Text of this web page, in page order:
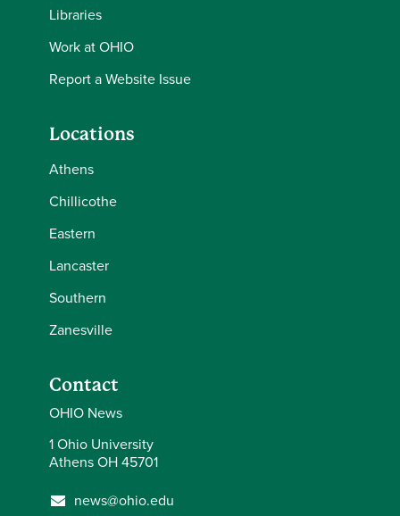
Libraries
Work at OHIO
Report a Website Issue
Locations
Athens
Chillicothe
Eastern
Lancaster
Southern
Zanesville
Contact
OHIO News
1 Ohio University
Athens OH 45701
news@ohio.edu